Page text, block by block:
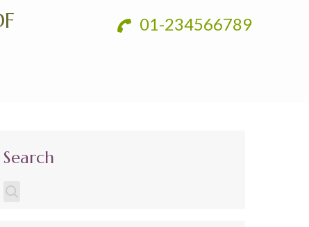
01-234566789
Search